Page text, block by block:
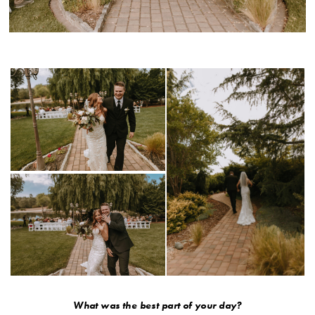
What was the best part of your day?